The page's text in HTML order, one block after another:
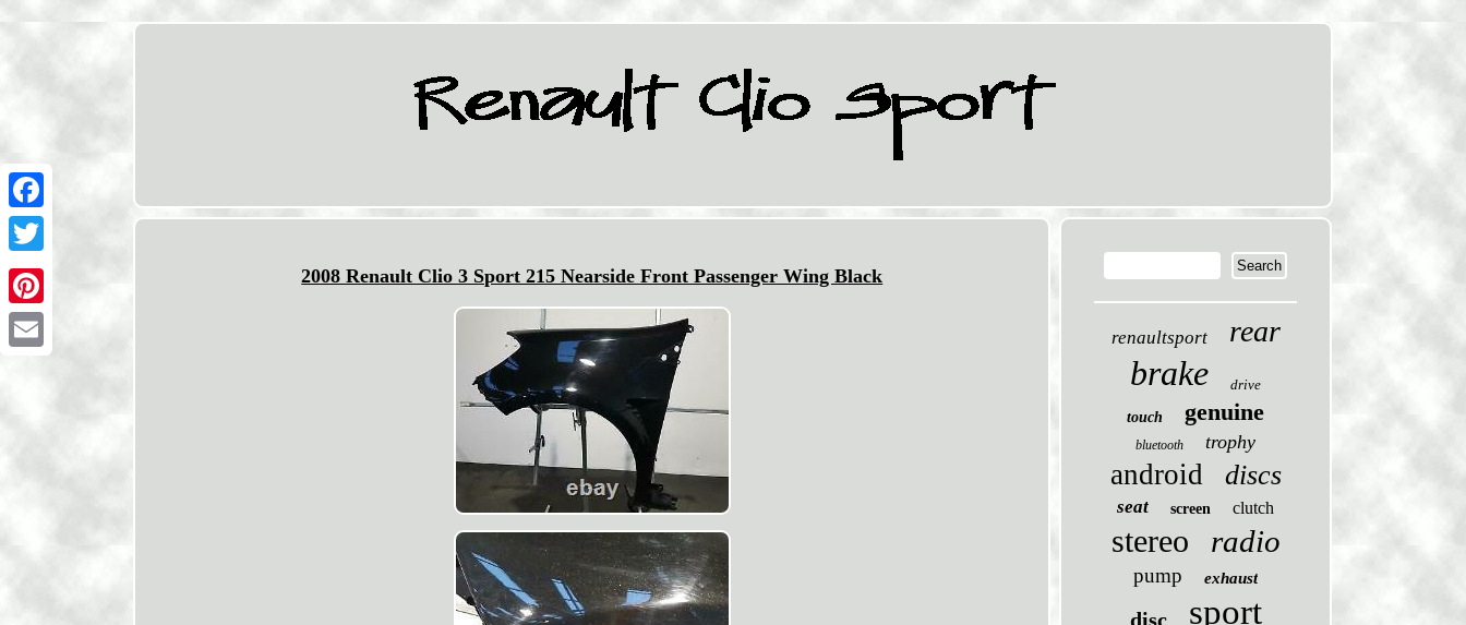
Facebook
Twitter
Pinterest
2008 Renault Clio 3 Sport 215 Nearside Front Passenger Wing Black
renaultsport rear
brake
drive
touch
genuine
bluetooth trophy
android discs
seat screen clutch
stereo radio
pump exhaust
disc sport